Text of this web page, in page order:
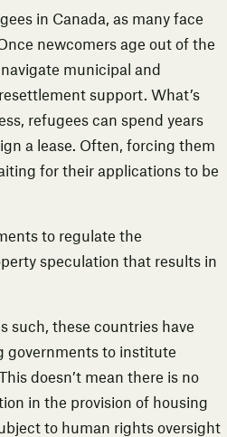
in Canada, as many face
newcomers age out of the
municipal and
support. What’s
refugees can spend years
a lease. Often, forcing them
for their applications to be
to regulate the
speculation that results in
such, these countries have
governments to institute
doesn’t mean there is no
in the provision of housing
to human rights oversight